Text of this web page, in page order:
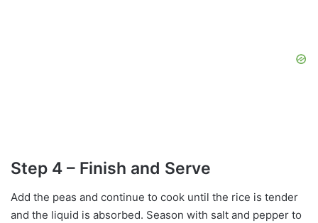
Step 4 – Finish and Serve
Add the peas and continue to cook until the rice is tender
and the liquid is absorbed. Season with salt and pepper to